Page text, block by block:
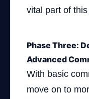
vital part of
Phase Three:
Advanced
With basic
move on to